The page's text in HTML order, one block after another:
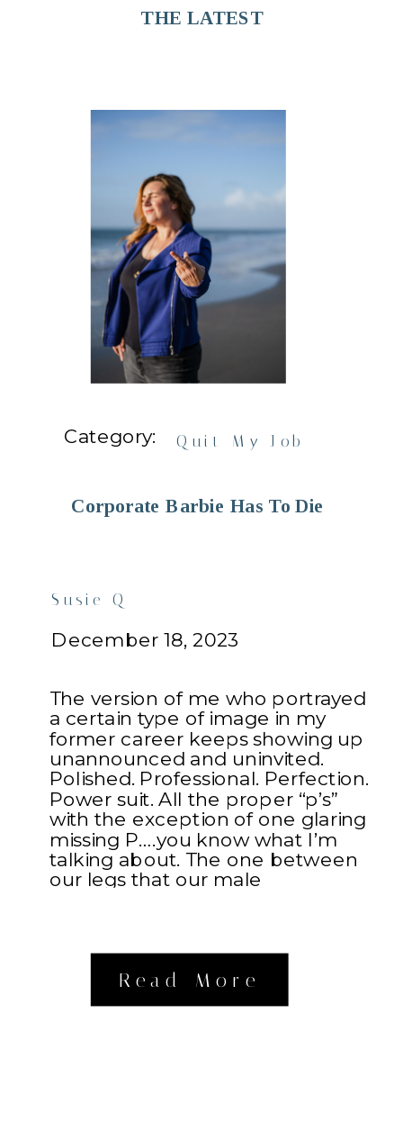
Read More
The version of me who portrayed
a certain type of image in my
former career keeps showing up
unannounced and uninvited.
Polished. Professional. Perfection.
Power suit. All the proper “p’s”
with the exception of one glaring
missing P….you know what I’m
talking about. The one between
our legs that our male
December 18, 2023
Susie Q
Corporate Barbie Has To Die
Quit My Job
Category:
THE LATEST